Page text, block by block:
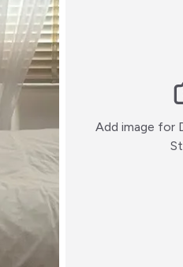
Add image for